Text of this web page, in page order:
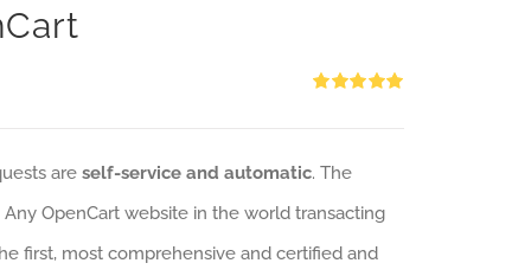
are self-service and automatic. The
Any OpenCart website in the world transacting
first, most comprehensive and certified and